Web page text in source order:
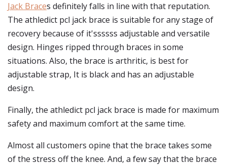
Jack Braces definitely falls in line with that reputation.
The athledict pcl jack brace is suitable for any stage of
recovery because of it'ssssss adjustable and versatile
design. Hinges ripped through braces in some
situations. Also, the brace is arthritic, is best for
adjustable strap, It is black and has an adjustable
design.
Finally, the athledict pcl jack brace is made for maximum
safety and maximum comfort at the same time.
Almost all customers opine that the brace takes some
of the stress off the knee. And, a few say that the brace